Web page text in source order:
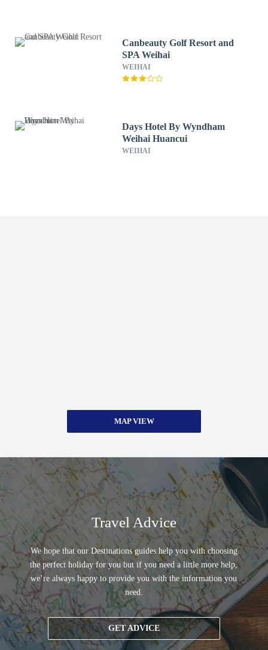
Canbeauty Golf Resort and
SPA Weihai
WEIHAI
Days Hotel By Wyndham
Weihai Huancui
WEIHAI
MAP VIEW
Travel Advice
We hope that our Destinations guides help you with choosing
the perfect holiday for you but if you need a little more help,
we’re always happy to provide you with the information you
need.
GET ADVICE